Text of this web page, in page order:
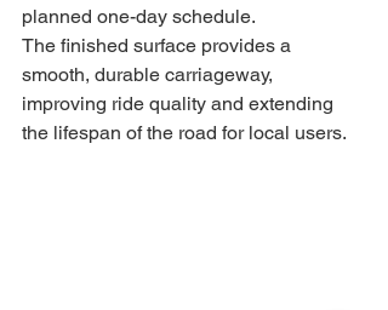
planned one-day schedule.
The finished surface provides a
smooth, durable carriageway,
improving ride quality and extending
the lifespan of the road for local users.